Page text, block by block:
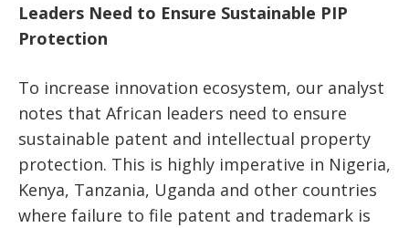
Leaders Need to Ensure Sustainable PIP
Protection
To increase innovation ecosystem, our analyst
notes that African leaders need to ensure
sustainable patent and intellectual property
protection. This is highly imperative in Nigeria,
Kenya, Tanzania, Uganda and other countries
where failure to file patent and trademark is